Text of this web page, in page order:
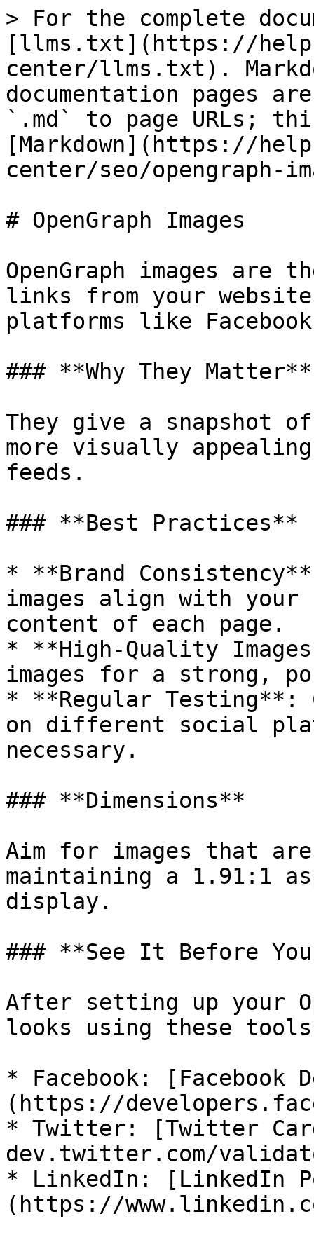
> For the complete
[llms.txt](https://
center/llms.txt).
documentation pages
`.md` to page URLs;
[Markdown](https://
center/seo/opengraph-
# OpenGraph Images
OpenGraph images are
links from your
platforms like
### **Why They Matter**
They give a snapshot
more visually
feeds.
### **Best Practices**
* **Brand
images align with
content of each page.
* **High-Quality
images for a strong,
* **Regular Testing**:
on different social
necessary.
### **Dimensions**
Aim for images that
maintaining a 1.91:1
display.
### **See It Before
After setting up your
looks using these
* Facebook: [Facebook
(https://
* Twitter: [Twitter
dev.twitter.com/
* LinkedIn: [LinkedIn